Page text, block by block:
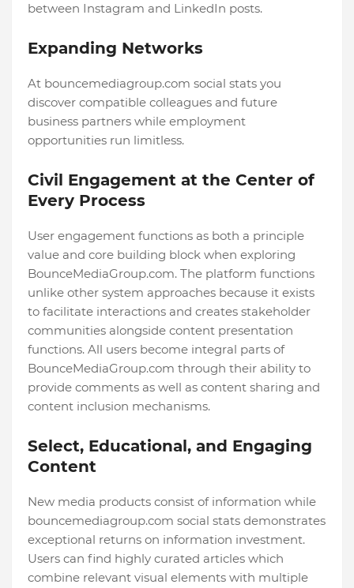
between Instagram and LinkedIn posts.
Expanding Networks
At bouncemediagroup.com social stats you
discover compatible colleagues and future
business partners while employment
opportunities run limitless.
Civil Engagement at the Center of
Every Process
User engagement functions as both a principle
value and core building block when exploring
BounceMediaGroup.com. The platform functions
unlike other system approaches because it exists
to facilitate interactions and creates stakeholder
communities alongside content presentation
functions. All users become integral parts of
BounceMediaGroup.com through their ability to
provide comments as well as content sharing and
content inclusion mechanisms.
Select, Educational, and Engaging
Content
New media products consist of information while
bouncemediagroup.com social stats demonstrates
exceptional returns on information investment.
Users can find highly curated articles which
combine relevant visual elements with multiple